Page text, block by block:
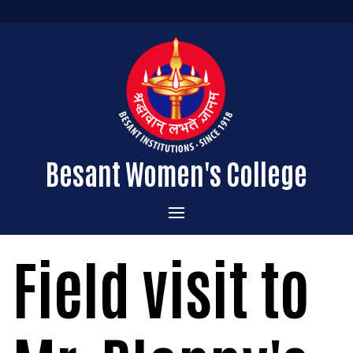
Besant Women's College
Home
Administration
About the College
Vision & Mission
Admissions
Courses Offered
Field visit to